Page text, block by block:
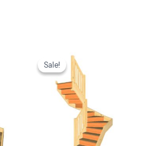
Sale!
Sale!
price
was:
£1,050.00.